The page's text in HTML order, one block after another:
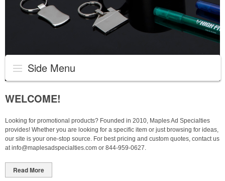
Side Menu
WELCOME!
Looking for promotional products? Founded in 2010, Maples Ad Specialties
provides! Whether you are looking for a specific item or just browsing for ideas,
our site is your one-stop source. For best pricing and custom quotes, contact us
atinfo@maplesadspecialties.com or 844-959-0627.
Read More